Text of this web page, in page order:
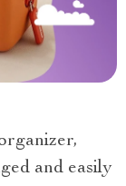
and easily